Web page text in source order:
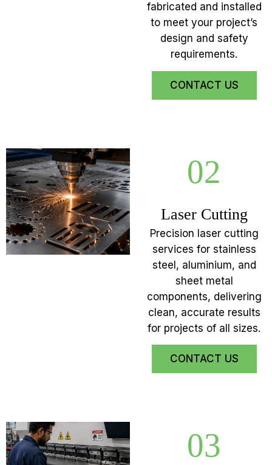
fabricated and installed
to meet your project’s
design and safety
requirements.
CONTACT US
02
Laser Cutting
Precision laser cutting
services for stainless
steel, aluminium, and
sheet metal
components, delivering
clean, accurate results
for projects of all sizes.
CONTACT US
03